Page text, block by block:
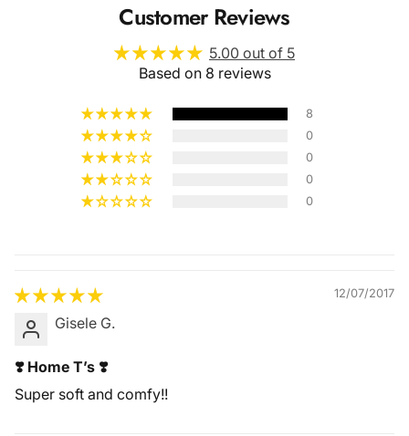
Comfort
Customer Reviews
5.00 out of 5
Based on 8 reviews
8
0
0
0
0
12/07/2017
Gisele G.
❣️ Home T’s ❣️
Super soft and comfy!!